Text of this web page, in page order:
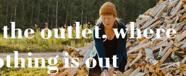
outlet, where
is out